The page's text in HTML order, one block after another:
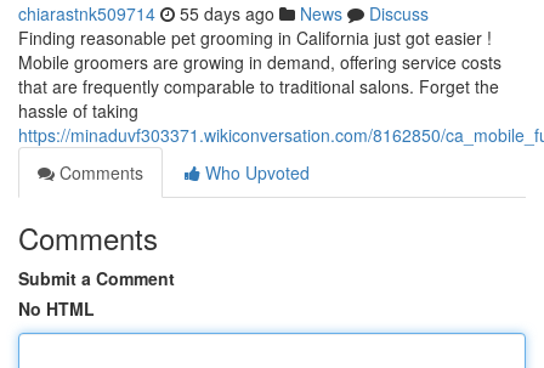
chiarastnk509714 55 days ago News
Discuss
Finding reasonable pet grooming in California just got easier !
Mobile groomers are growing in demand, offering service costs
that are frequently comparable to traditional salons. Forget the
hassle of taking
https://minaduvf303371.wikiconversation.com/8162850/
Comments
Who Upvoted
Comments
Submit a Comment
No HTML